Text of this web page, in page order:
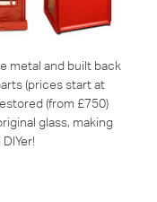
metal and built back
(prices start at
(from £750)
glass, making